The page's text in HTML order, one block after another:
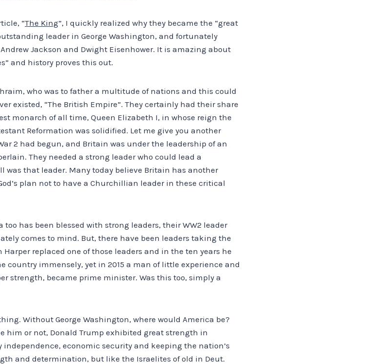
“The King”, I quickly realized why they became the “great
leader in George Washington, and fortunately
Jackson and Dwight Eisenhower. It is amazing about
and history proves this out.
who was to father a multitude of nations and this could
existed, “The British Empire”. They certainly had their share
monarch of all time, Queen Elizabeth I, in whose reign the
Reformation was solidified. Let me give you another
2 had begun, and Britain was under the leadership of an
They needed a strong leader who could lead a
was that leader. Many today believe Britain has another
plan not to have a Churchillian leader in these critical
has been blessed with strong leaders, their WW2 leader
comes to mind. But, there have been leaders taking the
replaced one of those leaders and in the ten years he
country immensely, yet in 2015 a man of little experience and
strength, became prime minister. Was this too, simply a
Without George Washington, where would America be?
him or not, Donald Trump exhibited great strength in
economic security and keeping the nation’s
and determination, but like the Israelites of old in Deut.